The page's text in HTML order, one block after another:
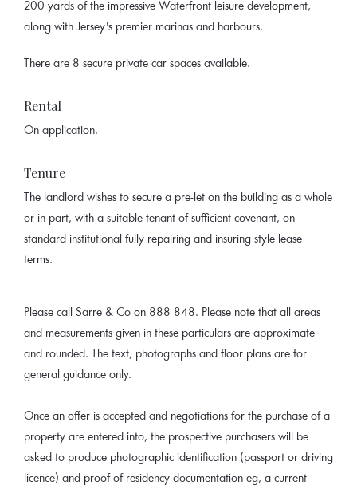
200 yards of the impressive Waterfront leisure development,
along with Jersey's premier marinas and harbours.
There are 8 secure private car spaces available.
Rental
On application.
Tenure
The landlord wishes to secure a pre-let on the building as a whole
or in part, with a suitable tenant of sufficient covenant, on
standard institutional fully repairing and insuring style lease
terms.
Please call Sarre & Co on 888 848. Please note that all areas
and measurements given in these particulars are approximate
and rounded. The text, photographs and floor plans are for
general guidance only.
Once an offer is accepted and negotiations for the purchase of a
property are entered into, the prospective purchasers will be
asked to produce photographic identification (passport or driving
licence) and proof of residency documentation eg, a current